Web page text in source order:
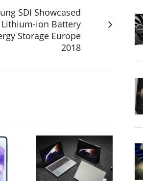
SDI Showcased
ion Battery
Storage Europe
2018